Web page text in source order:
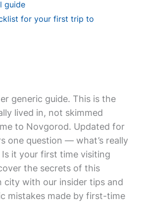
guide
for your first trip to
generic guide. This is the
lived in, not skimmed
to Novgorod. Updated for
one question — what’s really
it your first time visiting
the secrets of this
city with our insider tips and
mistakes made by first-time